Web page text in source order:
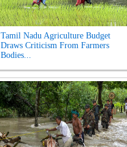
Tamil Nadu Agriculture Budget
Draws Criticism From Farmers
Bodies...